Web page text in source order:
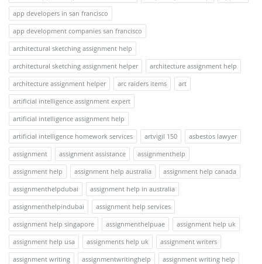
app developers in san francisco
app development companies san francisco
architectural sketching assignment help
architectural sketching assignment helper
architecture assignment help
architecture assignment helper
arc raiders items
art
artificial intelligence assignment expert
artificial intelligence assignment help
artificial intelligence homework services
artvigil 150
asbestos lawyer
assignment
assignment assistance
assignmenthelp
assignment help
assignment help australia
assignment help canada
assignmenthelpdubai
assignment help in australia
assignmenthelpindubai
assignment help services
assignment help singapore
assignmenthelpuae
assignment help uk
assignment help usa
assignments help uk
assignment writers
assignment writing
assignmentwritinghelp
assignment writing help